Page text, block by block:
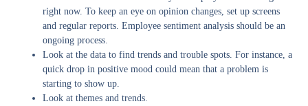
right now. To keep an eye on opinion changes, set up screens
and regular reports. Employee sentiment analysis should be an
ongoing process.
Look at the data to find trends and trouble spots. For instance, a
quick drop in positive mood could mean that a problem is
starting to show up.
Look at themes and trends.